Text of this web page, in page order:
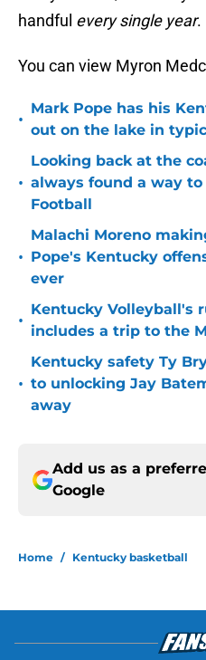
handful every single year.
You can view Myron
•
Mark Pope has his
out on the lake in
•
Looking back at the
always found a way
Football
•
Malachi Moreno
Pope's Kentucky
ever
•
Kentucky Volleyball's
includes a trip to the
•
Kentucky safety Ty
to unlocking Jay
away
Add us as a
Google
Home / Kentucky basketball